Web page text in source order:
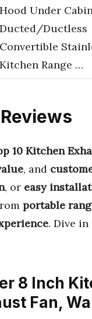
Hood Under
Ducted/Ductless
Convertible
Kitchen Range …
10 Kitchen
, and
, or easy
portable
. Dive
8 Inch
Fan,